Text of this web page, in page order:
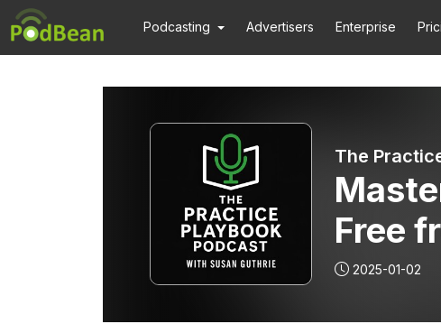
Podcasting Advertisers Enterprise
The
Free
Trina
2025-01-02